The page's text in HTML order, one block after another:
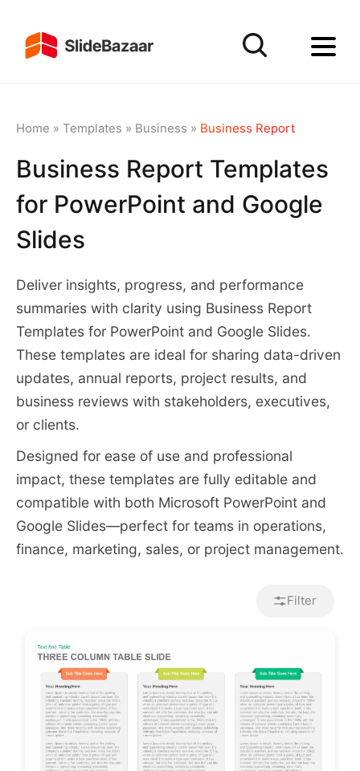
Home » Templates » Business » Business Report
Business Report Templates
for PowerPoint and Google
Slides
Deliver insights, progress, and performance
summaries with clarity using Business Report
Templates for PowerPoint and Google Slides.
These templates are ideal for sharing data-driven
updates, annual reports, project results, and
business reviews with stakeholders, executives,
or clients.
Designed for ease of use and professional
impact, these templates are fully editable and
compatible with both Microsoft PowerPoint and
Google Slides—perfect for teams in operations,
finance, marketing, sales, or project management.
Filter